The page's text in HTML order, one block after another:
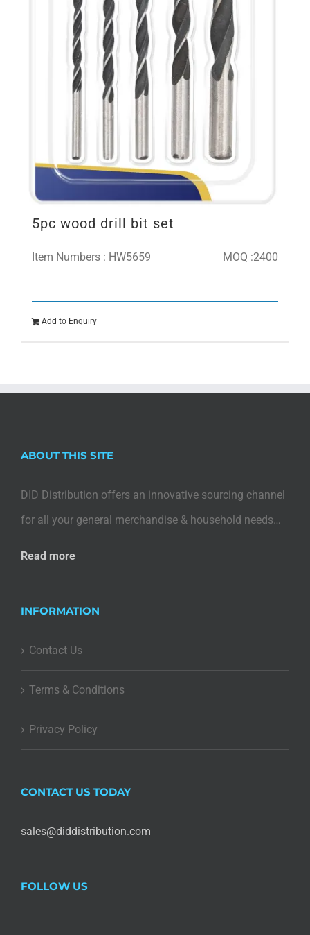
5pc wood drill bit set
Item Numbers : HW5659 MOQ :2400
Add to Enquiry
ABOUT THIS SITE
DID Distribution offers an innovative sourcing channel
for all your general merchandise & household needs…
Read more
INFORMATION
Contact Us
Terms & Conditions
Privacy Policy
CONTACT US TODAY
sales@diddistribution.com
FOLLOW US